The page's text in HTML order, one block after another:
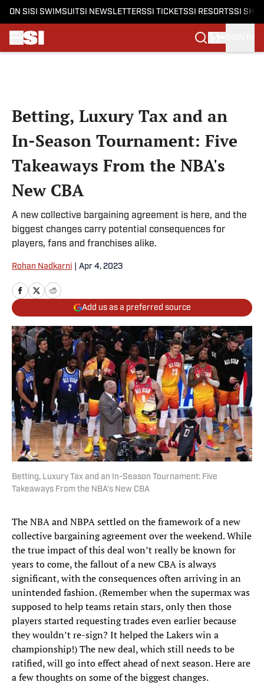
ON SI SI SWIMSUITSI NEWSLETTERSSI TICKETSSI RESORTSSI
Betting, Luxury Tax and an
In-Season Tournament: Five
Takeaways From the NBA's
New CBA
A new collective bargaining agreement is here, and the
biggest changes carry potential consequences for
players, fans and franchises alike.
Rohan Nadkarni Apr 4, 2023
Add us as a preferred source
Betting, Luxury Tax and an In-Season Tournament: Five
Takeaways From the NBA's New CBA
The NBA and NBPA settled on the framework of a new
collective bargaining agreement over the weekend. While
the true impact of this deal won’t really be known for
years to come, the fallout of a new CBA is always
significant, with the consequences often arriving in an
unintended fashion. (Remember when the supermax was
supposed to help teams retain stars, only then those
players started requesting trades even earlier because
they wouldn’t re-sign? It helped the Lakers win a
championship!) The new deal, which still needs to be
ratified, will go into effect ahead of next season. Here are
a few thoughts on some of the biggest changes.